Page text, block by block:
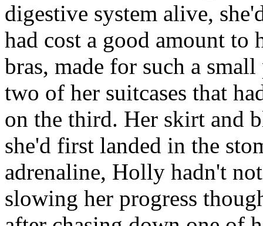
digestive system alive,
had cost a good amount to
bras, made for such a
two of her suitcases that
on the third. Her skirt and
she'd first landed in the
adrenaline, Holly hadn't
slowing her progress